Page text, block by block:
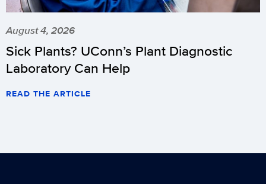
August 4, 2026
Sick Plants? UConn’s Plant Diagnostic
Laboratory Can Help
READ THE ARTICLE